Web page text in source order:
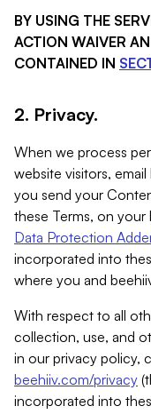
BY USING THE
ACTION WAIVER
CONTAINED IN
2. Privacy.
When we process
website visitors,
you send your
these Terms, on
Data Protection
incorporated into
where you and
With respect to all
collection, use, and
in our privacy policy,
beehiiv.com/privacy
incorporated into